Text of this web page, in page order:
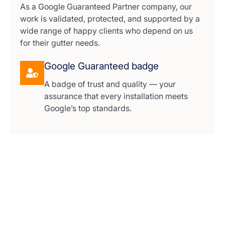
As a Google Guaranteed Partner company, our
work is validated, protected, and supported by a
wide range of happy clients who depend on us
for their gutter needs.
Google Guaranteed badge
A badge of trust and quality — your
assurance that every installation meets
Google’s top standards.